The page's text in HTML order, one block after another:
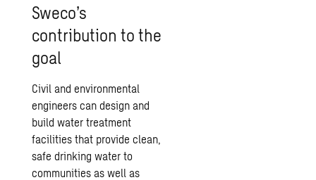
Sweco’s
contribution to the
goal
Civil and environmental
engineers can design and
build water treatment
facilities that provide clean,
safe drinking water to
communities as well as